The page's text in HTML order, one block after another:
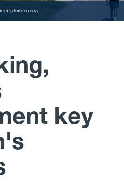
for alum's success
key